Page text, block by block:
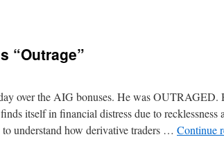
“Outrage”
over the AIG bonuses. He was OUTRAGED.
itself in financial distress due to recklessness
to understand how derivative traders … Continue